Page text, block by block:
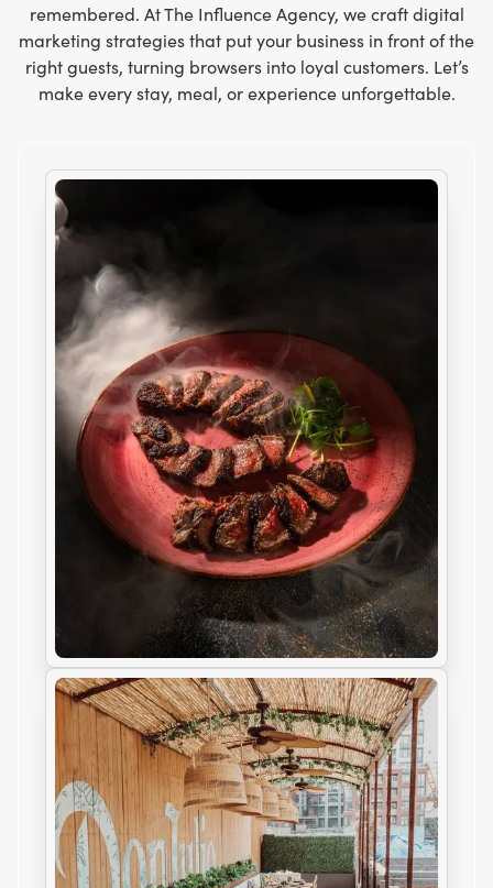
remembered. AtThe Influence Agency, we craft digital
marketing strategies that put your business in front of the
right guests, turning browsers into loyal customers. Let’s
make every stay, meal, or experience unforgettable.